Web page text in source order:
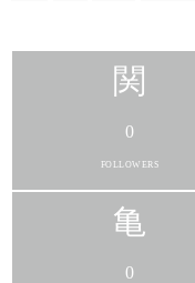
0
FOLLOWERS
0